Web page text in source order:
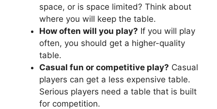
space, or is space limited? Think about
where you will keep the table.
How often will you play? If you will play
often, you should get a higher-quality
table.
Casual fun or competitive play? Casual
players can get a less expensive table.
Serious players need a table that is built
for competition.